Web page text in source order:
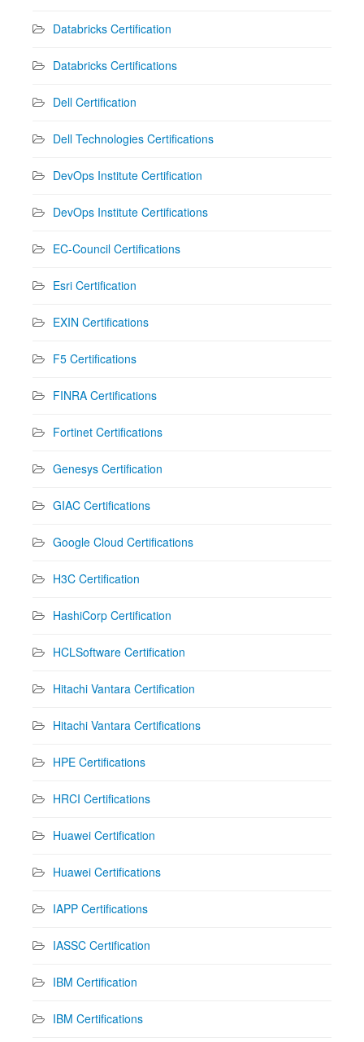
Databricks Certification
Databricks Certifications
Dell Certification
Dell Technologies Certifications
DevOps Institute Certification
DevOps Institute Certifications
EC-Council Certifications
Esri Certification
EXIN Certifications
F5 Certifications
FINRA Certifications
Fortinet Certifications
Genesys Certification
GIAC Certifications
Google Cloud Certifications
H3C Certification
HashiCorp Certification
HCLSoftware Certification
Hitachi Vantara Certification
Hitachi Vantara Certifications
HPE Certifications
HRCI Certifications
Huawei Certification
Huawei Certifications
IAPP Certifications
IASSC Certification
IBM Certification
IBM Certifications